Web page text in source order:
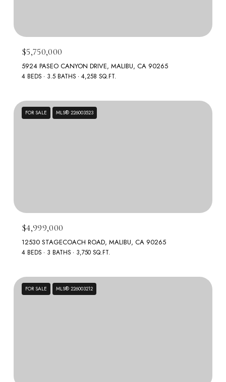
$5,750,000
5924 PASEO CANYON DRIVE, MALIBU, CA 90265
4 BEDS 3.5 BATHS 4,258 SQ.FT.
FOR SALE MLS® 226003523
$4,999,000
12530 STAGECOACH ROAD, MALIBU, CA 90265
4 BEDS 3 BATHS 3,750 SQ.FT.
FOR SALE MLS® 226003212